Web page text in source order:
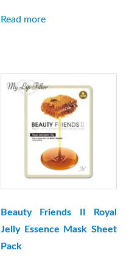
Read more
Beauty Friends II Royal
Jelly Essence Mask Sheet
Pack